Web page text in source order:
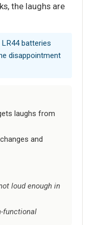
the laughs are
batteries
disappointment
laughs from
and
loud enough in
functional